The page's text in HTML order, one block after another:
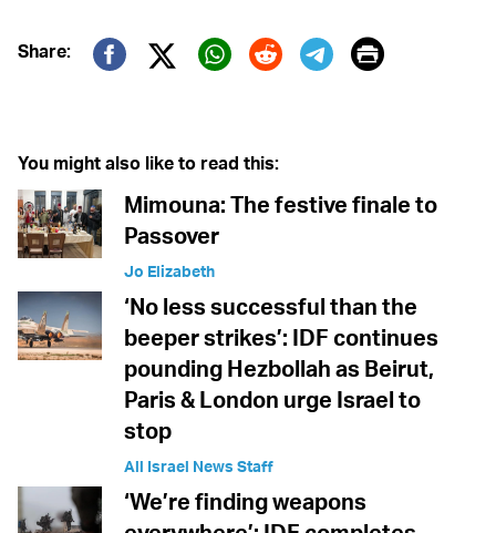
Share:
Twitter (X)
Print
You might also like to read this:
Mimouna: The festive finale to
Passover
Jo Elizabeth
‘No less successful than the
beeper strikes’: IDF continues
pounding Hezbollah as Beirut,
Paris & London urge Israel to
stop
All Israel News Staff
‘We’re finding weapons